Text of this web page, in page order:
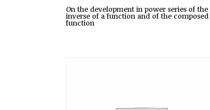
On the development in power series of the
inverse of a function and of the composed
function